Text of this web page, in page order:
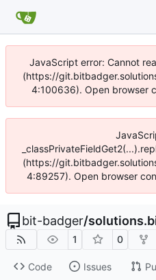
JavaScript error: Cannot
(https://
4:100636). Open browser
(https://
4:89257). Open browser
bit-badger/
1 0
Code Issues